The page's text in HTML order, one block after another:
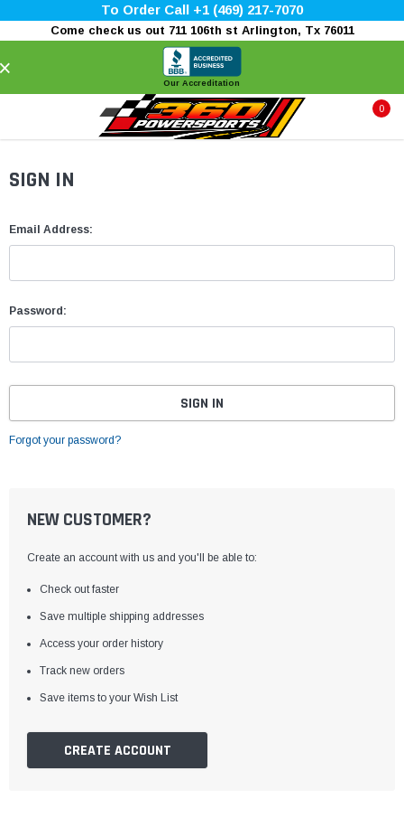
To Order Call +1 (469) 217-7070
Come check us out 711 106th st Arlington, Tx 76011
Our Accreditation
0
SIGN IN
Email Address:
Password:
Forgot your password?
NEW CUSTOMER?
Create an account with us and you'll be able to:
Check out faster
Save multiple shipping addresses
Access your order history
Track new orders
Save items to your Wish List
CREATE ACCOUNT